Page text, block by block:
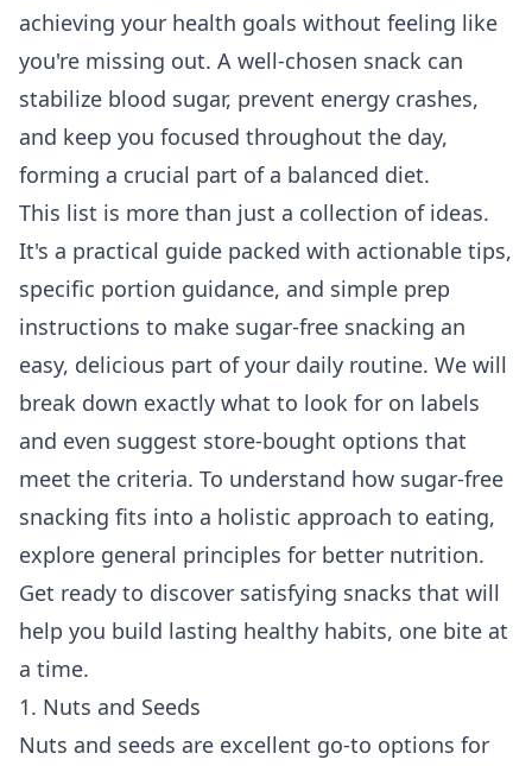
achieving your health goals without feeling like
you're missing out. A well-chosen snack can
stabilize blood sugar, prevent energy crashes,
and keep you focused throughout the day,
forming a crucial part of a balanced diet.
This list is more than just a collection of ideas.
It's a practical guide packed with actionable tips,
specific portion guidance, and simple prep
instructions to make sugar-free snacking an
easy, delicious part of your daily routine. We will
break down exactly what to look for on labels
and even suggest store-bought options that
meet the criteria. To understand how sugar-free
snacking fits into a holistic approach to eating,
explore general principles for better nutrition.
Get ready to discover satisfying snacks that will
help you build lasting healthy habits, one bite at
a time.
1. Nuts and Seeds
Nuts and seeds are excellent go-to options for